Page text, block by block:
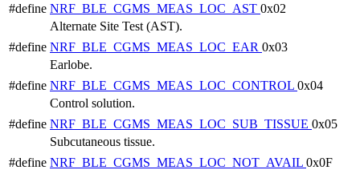
#define NRF_BLE_CGMS_MEAS_LOC_AST 0x02
Alternate Site Test (AST).
#define NRF_BLE_CGMS_MEAS_LOC_EAR 0x03
Earlobe.
#define NRF_BLE_CGMS_MEAS_LOC_CONTROL 0x04
Control solution.
#define NRF_BLE_CGMS_MEAS_LOC_SUB_TISSUE 0x05
Subcutaneous tissue.
#define NRF_BLE_CGMS_MEAS_LOC_NOT_AVAIL 0x0F